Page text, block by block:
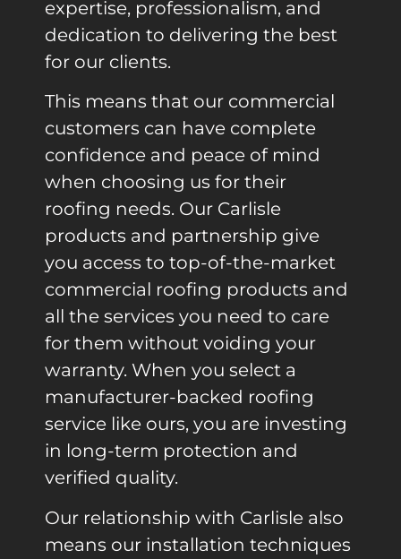
expertise, professionalism, and
dedication to delivering the best
for our clients.
This means that our commercial
customers can have complete
confidence and peace of mind
when choosing us for their
roofing needs. Our Carlisle
products and partnership give
you access to top-of-the-market
commercial roofing products and
all the services you need to care
for them without voiding your
warranty. When you select a
manufacturer-backed roofing
service like ours, you are investing
in long-term protection and
verified quality.
Our relationship with Carlisle also
means our installation techniques